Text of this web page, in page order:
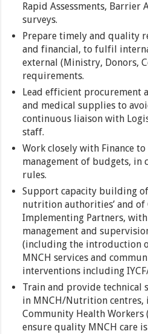
Rapid Assessments, Barrier
surveys.
Prepare timely and quality
and financial, to fulfil
external (Ministry, Donors,
requirements.
Lead efficient
and medical supplies to
continuous liaison with
staff.
Work closely with Finance
management of budgets, in
rules.
Support capacity building
nutrition authorities’ and of
Implementing Partners,
management and
(including the introduction
MNCH services and
interventions including
Train and provide
in MNCH/Nutrition
Community Health Workers
ensure quality MNCH care